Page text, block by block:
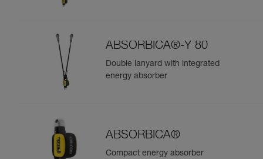
ABSORBICA®-Y 80
Double lanyard with integrated
energy absorber
ABSORBICA®
Compact energy absorber